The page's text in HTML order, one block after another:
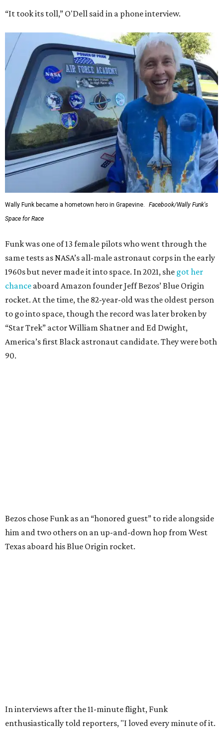
“It took its toll,” O'Dell said in a phone interview.
Wally Funk became a hometown hero in Grapevine.
Facebook/Wally Funk's
Space for Race
Funk was one of 13 female pilots who went through the
same tests as NASA’s all-male astronaut corps in the early
1960s but never made it into space. In 2021, she got her
chance aboard Amazon founder Jeff Bezos’ Blue Origin
rocket. At the time, the 82-year-old was the oldest person
to go into space, though the record was later broken by
“Star Trek” actor William Shatner and Ed Dwight,
America’s first Black astronaut candidate. They were both
90.
Dallas-Fort Worth; the city of Grapevinethrew a parade
for her history-making experience.